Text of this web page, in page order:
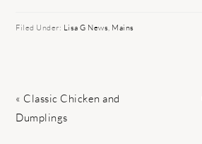
Filed Under: Lisa G News, Mains
Previous
Post:
« Classic Chicken and
Dumplings